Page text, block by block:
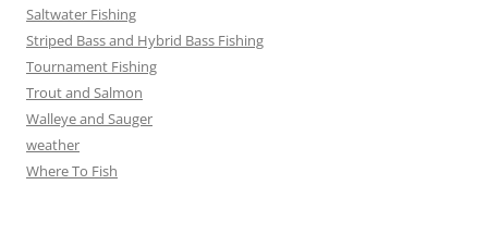
Saltwater Fishing
Striped Bass and Hybrid Bass Fishing
Tournament Fishing
Trout and Salmon
Walleye and Sauger
weather
Where To Fish